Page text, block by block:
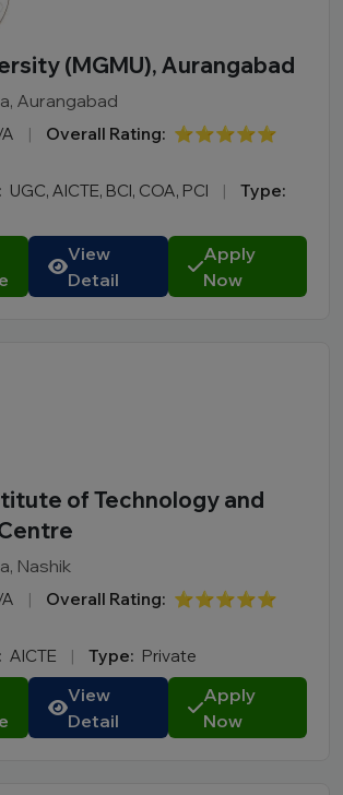
(MGMU), Aurangabad
Aurangabad
| Overall Rating: ⭐⭐⭐⭐⭐
UGC, AICTE, BCI, COA, PCI |
Type:
View
Detail
Apply
Now
of Technology and
Nashik
| Overall Rating: ⭐⭐⭐⭐⭐
AICTE | Type: Private
View
Detail
Apply
Now